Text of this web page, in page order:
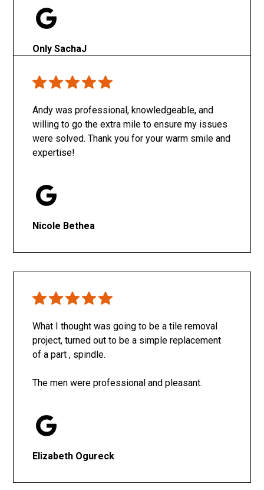
Only SachaJ
Andy was professional, knowledgeable, and
willing to go the extra mile to ensure my issues
were solved. Thank you for your warm smile and
expertise!
Nicole Bethea
What I thought was going to be a tile removal
project, turned out to be a simple replacement
of a part , spindle.
The men were professional and pleasant.
Elizabeth Ogureck